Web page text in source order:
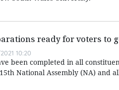
ready for voters to
10:20
been completed in all
National Assembly (NA) and